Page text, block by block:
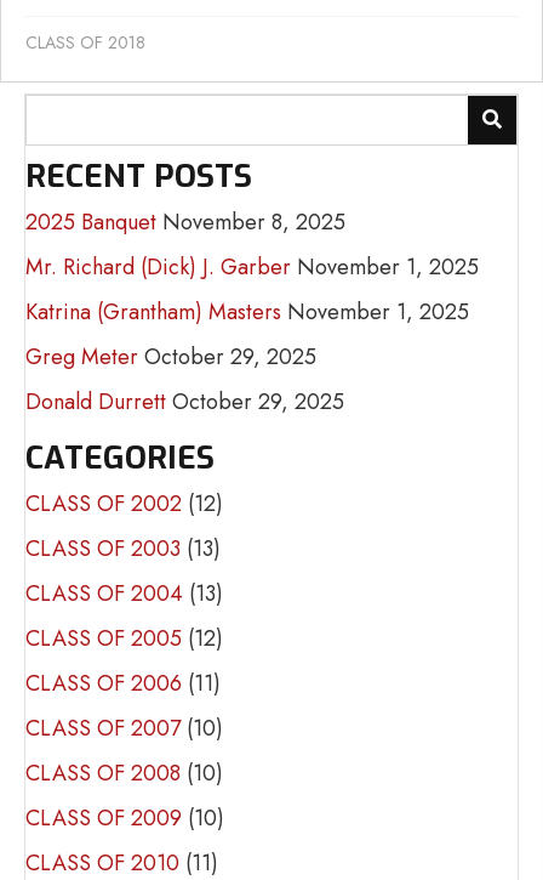
CLASS OF 2018
RECENT POSTS
2025 Banquet November 8, 2025
Mr. Richard (Dick) J. Garber November 1, 2025
Katrina (Grantham) Masters November 1, 2025
Greg MeterOctober 29, 2025
Donald DurrettOctober 29, 2025
CATEGORIES
CLASS OF 2002 (12)
CLASS OF 2003 (13)
CLASS OF 2004 (13)
CLASS OF 2005 (12)
CLASS OF 2006 (11)
CLASS OF 2007(10)
CLASS OF 2008 (10)
CLASS OF 2009 (10)
CLASS OF 2010 (11)